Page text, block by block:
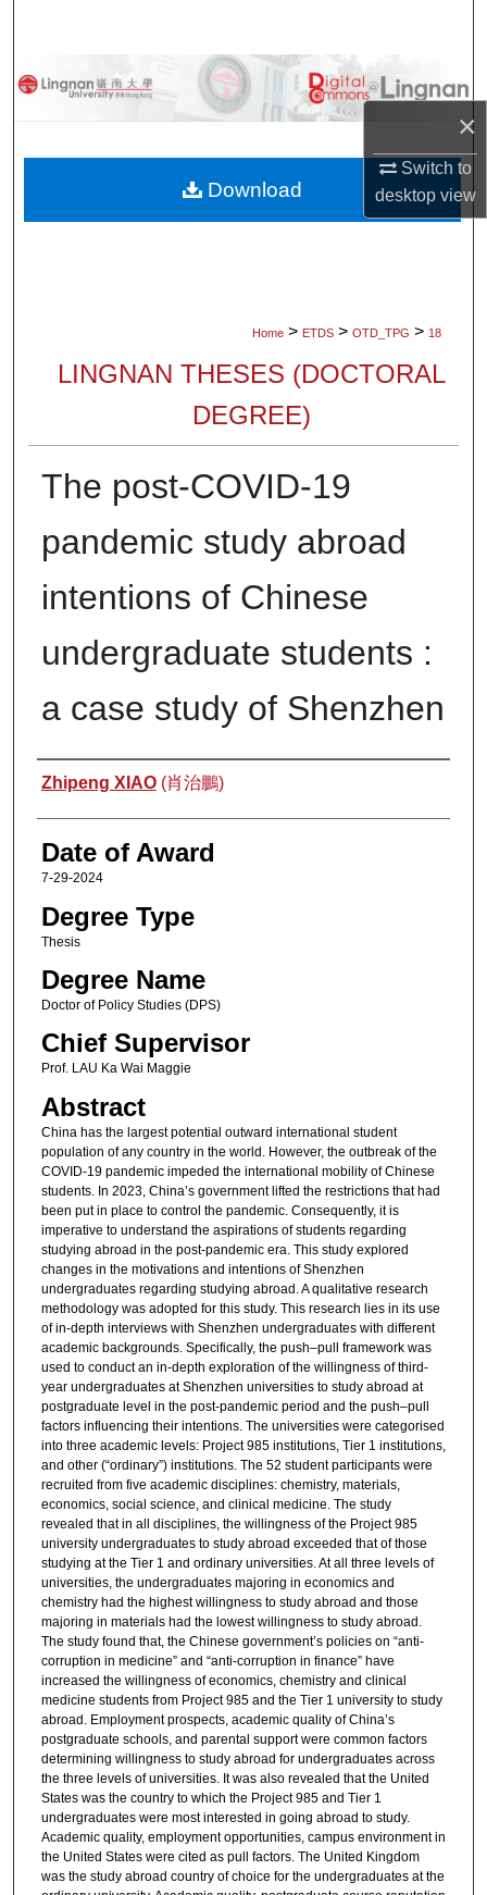
×
Switch to
desktopview
Browse Collections
About
Home > ETDS > OTD_TPG > 18
LINGNAN THESES (DOCTORAL
DEGREE)
The post-COVID-19
pandemic study abroad
intentions of Chinese
undergraduate students :
a case study of Shenzhen
Author
Zhipeng XIAO(肖治鵬)
Date of Award
7-29-2024
Degree Type
Thesis
Degree Name
Doctor of Policy Studies (DPS)
Chief Supervisor
Prof. LAU Ka Wai Maggie
Abstract
China has the largest potential outward international student
population of any country in the world. However, the outbreak of the
COVID-19 pandemic impeded the international mobility of Chinese
students. In 2023, China’s government lifted the restrictions that had
been put in place to control the pandemic. Consequently, it is
imperative to understand the aspirations of students regarding
studying abroad in the post-pandemic era. This study explored
changes in the motivations and intentions of Shenzhen
undergraduates regarding studying abroad. A qualitative research
methodology was adopted for this study. This research lies in its use
of in-depth interviews with Shenzhen undergraduates with different
academic backgrounds. Specifically, the push–pull framework was
used to conduct an in-depth exploration of the willingness of third-
year undergraduates at Shenzhen universities to study abroad at
postgraduate level in the post-pandemic period and the push–pull
factors influencing their intentions. The universities were categorised
into three academic levels: Project 985 institutions, Tier 1 institutions,
and other (“ordinary”) institutions. The 52 student participants were
recruited from five academic disciplines: chemistry, materials,
economics, social science, and clinical medicine. The study
revealed that in all disciplines, the willingness of the Project 985
university undergraduates to study abroad exceeded that of those
studying at the Tier 1 and ordinary universities. At all three levels of
universities, the undergraduates majoring in economics and
chemistry had the highest willingness to study abroad and those
majoring in materials had the lowest willingness to study abroad.
The study found that, the Chinese government’s policies on “anti-
corruption in medicine” and “anti-corruption in finance” have
increased the willingness of economics, chemistry and clinical
medicine students from Project 985 and the Tier 1 university to study
abroad. Employment prospects, academic quality of China’s
postgraduate schools, and parental support were common factors
determining willingness to study abroad for undergraduates across
the three levels of universities. It was also revealed that the United
States was the country to which the Project 985 and Tier 1
undergraduates were most interested in going abroad to study.
Academic quality, employment opportunities, campus environment in
the United States were cited as pull factors. The United Kingdom
was the study abroad country of choice for the undergraduates at the
Download